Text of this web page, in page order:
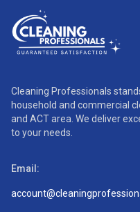
Cleaning Professionals
household and commercial
and ACT area. We deliver
to your needs.
Email: